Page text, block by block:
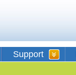
Support